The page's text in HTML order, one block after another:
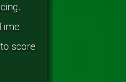
score